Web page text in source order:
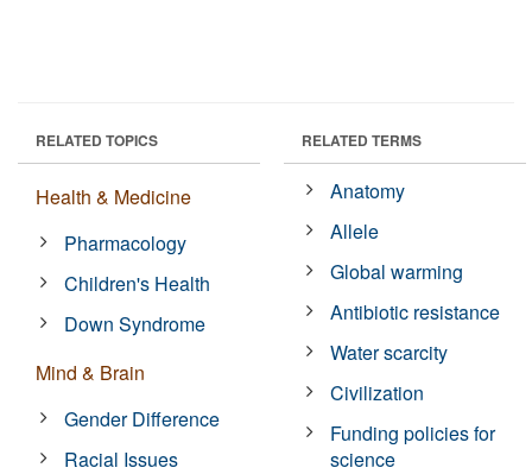
RELATED TOPICS
Health & Medicine
Pharmacology
Children's Health
Down Syndrome
Mind & Brain
Gender Difference
Racial Issues
RELATED TERMS
Anatomy
Allele
Global warming
Antibiotic resistance
Water scarcity
Civilization
Funding policies for
science